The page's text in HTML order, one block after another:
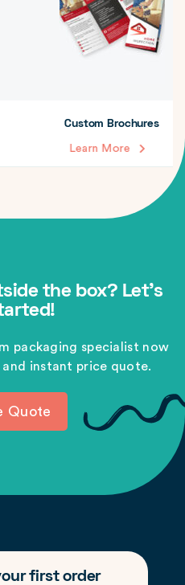
the box? Let's
packaging specialist now
instant price quote.
Quote
first order